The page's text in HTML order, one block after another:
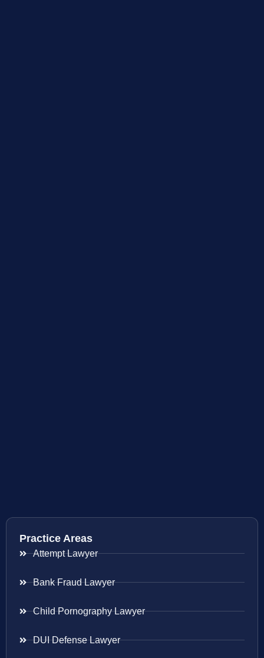
Practice Areas
Attempt Lawyer
Bank Fraud Lawyer
Child Pornography Lawyer
DUI Defense Lawyer